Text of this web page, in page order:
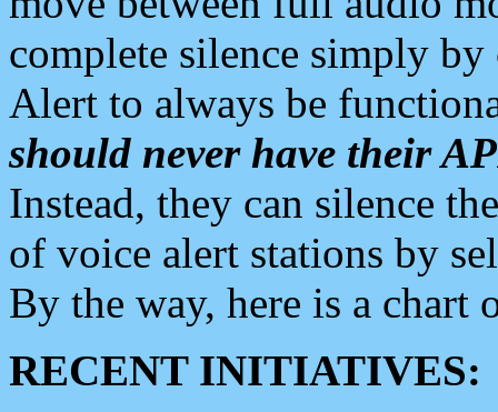
complete silence simply
Alert to always be
should never have their
Instead, they can silence
of voice alert stations by
By the way, here is a chart
RECENT INITIATIVES: